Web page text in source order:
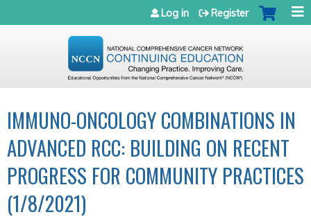
Jump to navigation
Log in Register
IMMUNO-ONCOLOGY COMBINATIONS IN
ADVANCED RCC: BUILDING ON RECENT
PROGRESS FOR COMMUNITY PRACTICES
(1/8/2021)